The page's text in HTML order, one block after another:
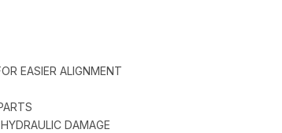
EASIER ALIGNMENT
DAMAGE